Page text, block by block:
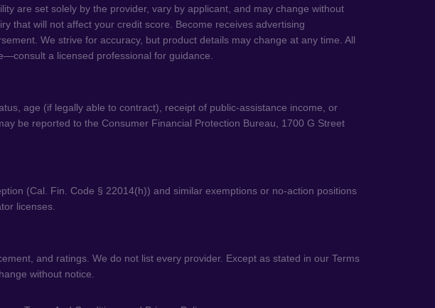
are set solely by the provider, vary by applicant, and may change without
that will not affect your credit score. Become receives advertising
We strive for accuracy, but product details may change at any time. All
a licensed professional for guidance.
age (if legally able to contract), receipt of public-assistance income, or
be reported to the Consumer Financial Protection Bureau, 1700 G Street
(Cal. Fin. Code § 22014(h)) and similar exemptions or no-action positions
licenses.
and ratings. We do not list every provider. Except as stated in our Terms
without notice.